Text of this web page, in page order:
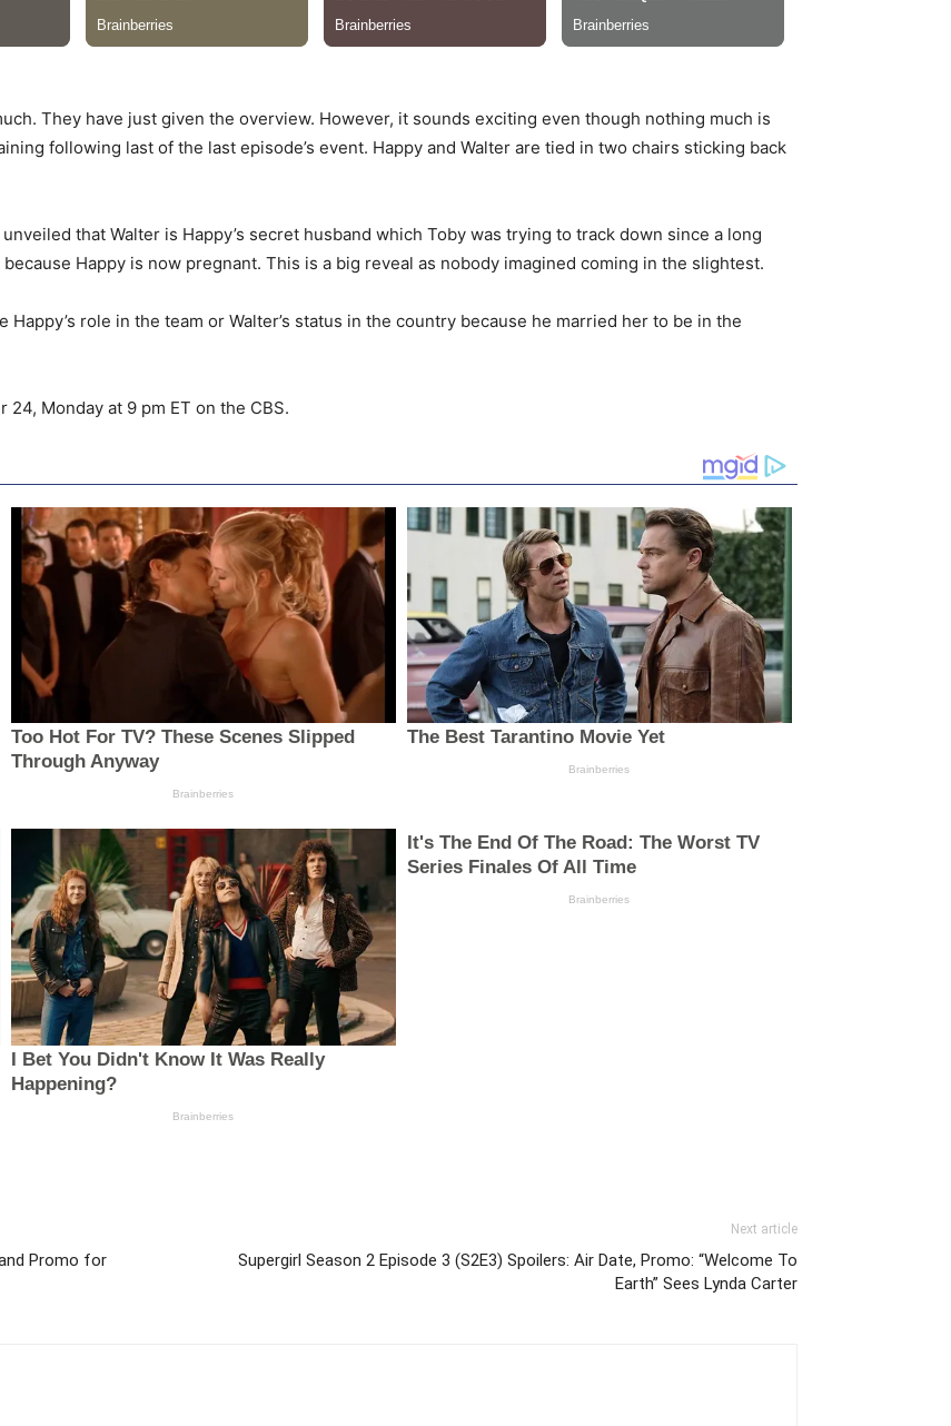
They have just given the overview. However, it sounds exciting even though nothing much is
following last of the last episode’s event. Happy and Walter are tied in two chairs sticking back
that Walter is Happy’s secret husband which Toby was trying to track down since a long
Happy is now pregnant. This is a big reveal as nobody imagined coming in the slightest.
role in the team or Walter’s status in the country because he married her to be in the
Monday at 9 pm ET on the CBS.
Promo for
Next article
Supergirl Season 2 Episode 3 (S2E3) Spoilers: Air Date, Promo: “Welcome To
Earth” Sees Lynda Carter